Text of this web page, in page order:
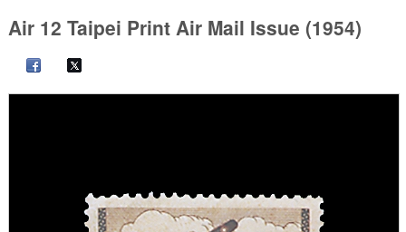
Air 12 Taipei Print Air Mail Issue (1954)